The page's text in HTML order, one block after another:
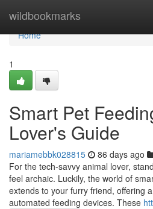
wildbookmarks
Home
Home
1
Smart Pet
Lover's Guide
mariamebbk028815 86 days ago
For the tech-savvy animal lover,
feel archaic. Luckily, the world of
extends to your furry friend, offering
automated feeding devices. These